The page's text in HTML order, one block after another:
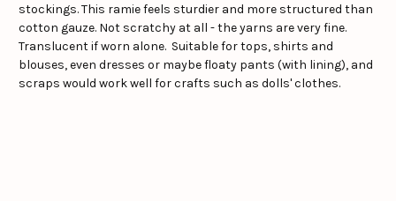
stockings. This ramie feels sturdier and more structured than
cotton gauze. Not scratchy at all - the yarns are very fine.
Translucent if worn alone. Suitable for tops, shirts and
blouses, even dresses or maybe floaty pants (with lining), and
scraps would work well for crafts such as dolls' clothes.